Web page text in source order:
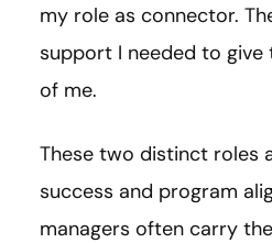
my role as connector.
support I needed to give
of me.
These two distinct roles
success and program
managers often carry